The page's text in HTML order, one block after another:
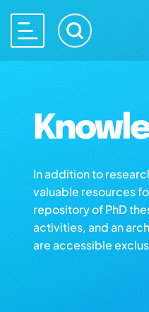
In addition to
valuable resources
repository of PhD
activities, and an
are accessible